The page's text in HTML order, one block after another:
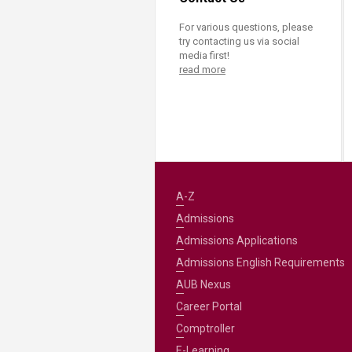
For various questions, please
try contacting us via social
media first!
read more
A-Z
Admissions
Admissions Applications
Admissions English Requirements
AUB Nexus
Career Portal
Comptroller